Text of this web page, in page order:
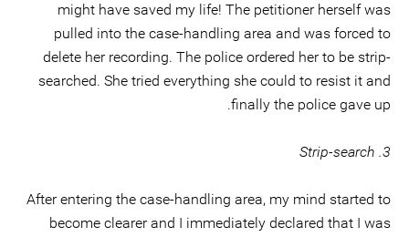
might have saved my life! The petitioner herself was
pulled into the case-handling area and was forced to
delete her recording. The police ordered her to be strip-
searched. She tried everything she could to resist it and
finally the police gave up.
3. Strip-search
After entering the case-handling area, my mind started to
become clearer and I immediately declared that I was